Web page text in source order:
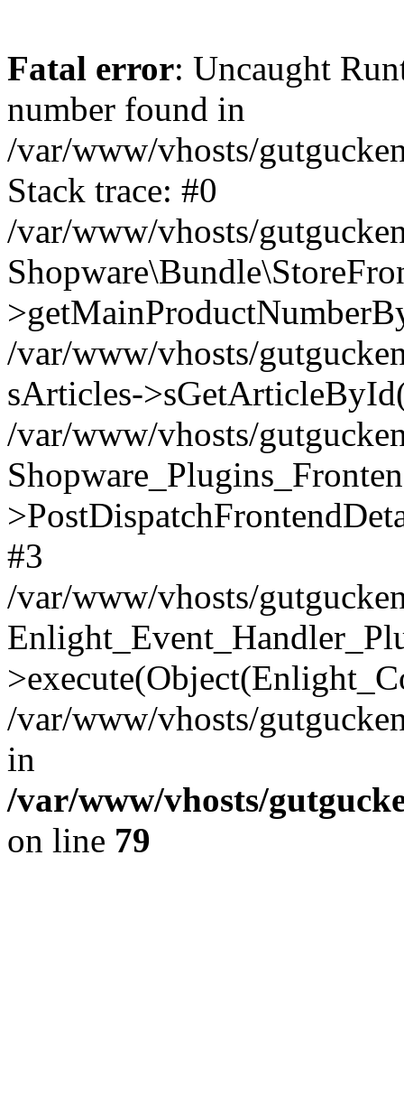
Fatal error: Uncaught
number found in
/var/www/vhosts/
Stack trace: #0
/var/www/vhosts/
/var/www/vhosts/
sArticles-
/var/www/vhosts/
#3
/var/www/vhosts/
/var/www/vhosts/
in
/var/www/vhosts/
on line 79